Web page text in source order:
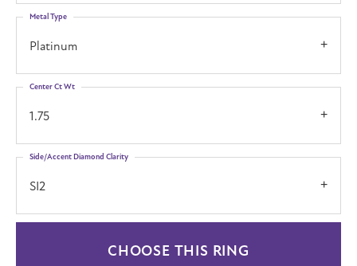
Platinum
Metal Type
1.75
Center Ct Wt
SI2
Side/Accent Diamond Clarity
CHOOSE THIS RING